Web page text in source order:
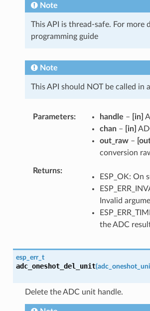
Note
This API is thread-safe. For more
programming guide
Note
This API should NOT be called in
Parameters handle – [in]
chan– [in]
out_raw–
conversion
Returns
ESP_OK: On
Invalid
the ADC
esp_err_t
adc_oneshot_del_unit(
Delete the ADC unit handle.